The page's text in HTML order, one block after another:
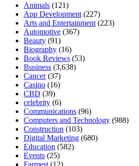
Animals (121)
App Development (227)
Arts and Entertainment (223)
Automotive (367)
Beauty (91)
Biography (16)
Book Reviews (53)
Business (3,638)
Cancer(37)
Casino (16)
CBD (39)
celebrity (6)
Communications (96)
Computers and Technology (988)
Construction (103)
Digital Marketing (680)
Education (582)
Events (25)
Farmest (12)